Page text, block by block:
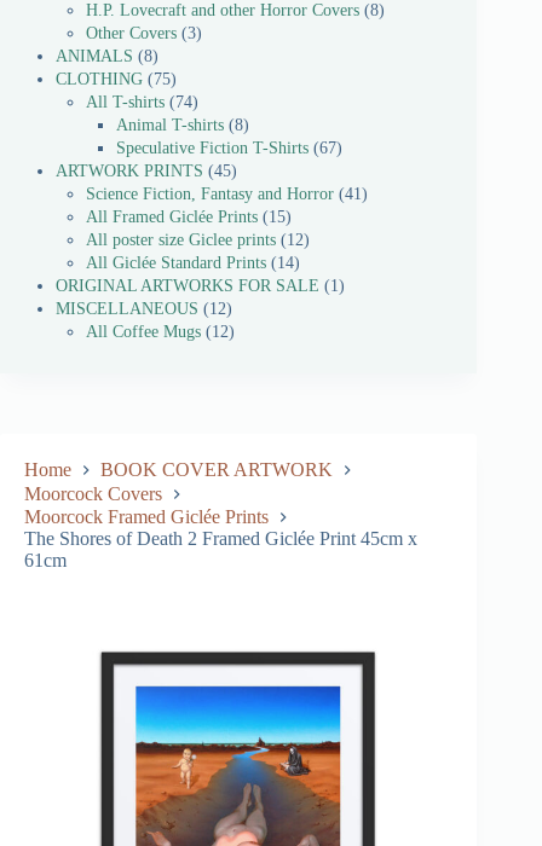
Home
BOOK COVER ARTWORK
Moorcock Covers
Moorcock Framed Giclée Prints
The Shores of Death 2 Framed Giclée Print 45cm x
61cm
H.P. Lovecraft and other Horror Covers 8
Other Covers 3
ANIMALS
8
CLOTHING
75
All T-shirts
74
Animal T-shirts 8
Speculative Fiction T-Shirts 67
ARTWORK PRINTS
45
Science Fiction, Fantasy and Horror 41
All Framed Giclée Prints
15
All poster size Giclee prints
12
All Giclée Standard Prints
14
ORIGINAL ARTWORKS FOR SALE
1
MISCELLANEOUS
12
All Coffee Mugs
12